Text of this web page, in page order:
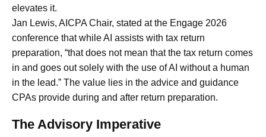
elevates it.
Jan Lewis, AICPA Chair, stated at the Engage 2026
conference that while AI assists with tax return
preparation, “that does not mean that the tax return comes
in and goes out solely with the use of AI without a human
in the lead.” The value lies in the advice and guidance
CPAs provide during and after return preparation.
The Advisory Imperative